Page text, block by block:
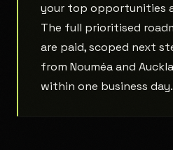
your top opportunities
The full prioritised
are paid, scoped next
from Nouméa and
within one business day.